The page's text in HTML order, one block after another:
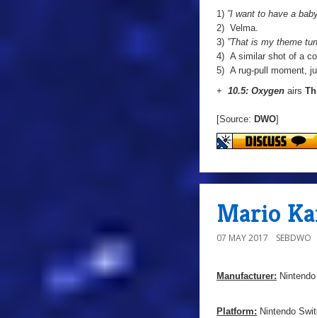
1) ”I want to have a
2) Velma.
3) ”That is my theme
4) A similar shot of a
5) A rug-pull moment,
+ 10.5: Oxygen airs
[Source: DWO]
Mario
07 MAY 2017 SEBDWO
Manufacturer: Nintendo
Platform: Nintendo